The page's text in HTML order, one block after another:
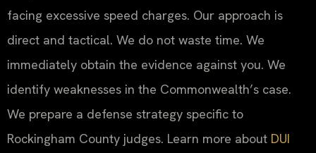
facing excessive speed charges. Our approach is
direct and tactical. We do not waste time. We
immediately obtain the evidence against you. We
identify weaknesses in the Commonwealth’s case.
We prepare a defense strategy specific to
Rockingham County judges. Learn more about DUI